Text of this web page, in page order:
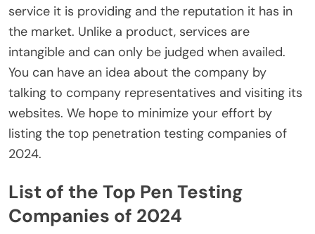
service it is providing and the reputation it has in
the market. Unlike a product, services are
intangible and can only be judged when availed.
You can have an idea about the company by
talking to company representatives and visiting its
websites. We hope to minimize your effort by
listing the top penetration testing companies of
2024.
List of the Top Pen Testing
Companies of 2024